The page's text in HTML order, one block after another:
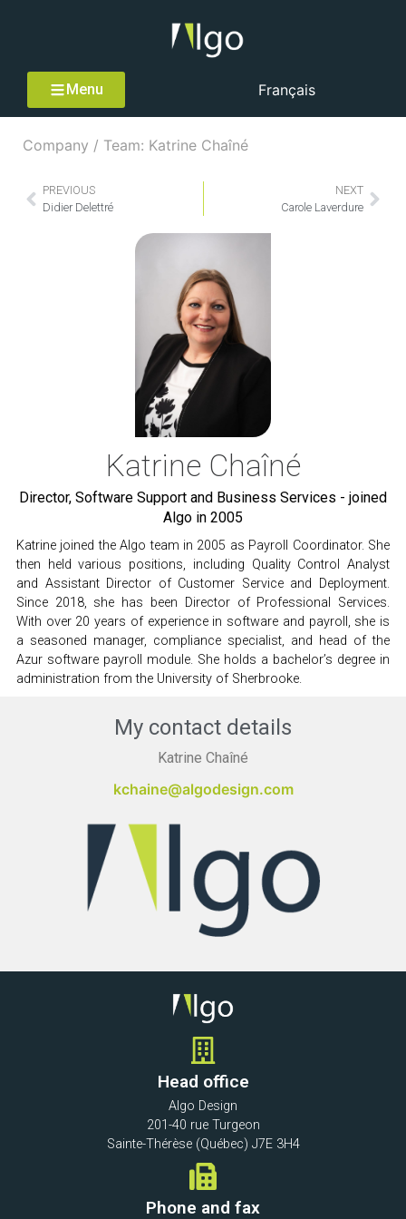
Menu Français
Company / Team: Katrine Chaîné
PREVIOUS
Didier Delettré
NEXT
Carole Laverdure
Katrine Chaîné
Director, Software Support and Business Services - joined
Algo in 2005
Katrine joined the Algo team in 2005 as Payroll Coordinator. She
then held various positions, including Quality Control Analyst
and Assistant Director of Customer Service and Deployment.
Since 2018, she has been Director of Professional Services.
With over 20 years of experience in software and payroll, she is
a seasoned manager, compliance specialist, and head of the
Azur software payroll module. She holds a bachelor’s degree in
administration from the University of Sherbrooke.
My contact details
Katrine Chaîné
kchaine@algodesign.com
Head office
Algo Design
201-40 rue Turgeon
Sainte-Thérèse (Québec) J7E 3H4
Phone and fax